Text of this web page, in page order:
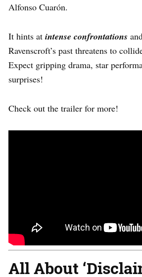
Alfonso Cuarón.
It hints at intense confrontations
Ravenscroft’s past threatens to
Expect gripping drama, star
surprises!
Check out the trailer for more!
All About